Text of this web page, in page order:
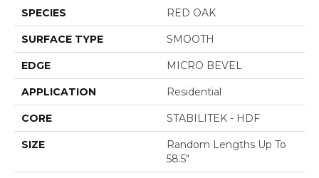
SPECIES RED OAK
SURFACE TYPE SMOOTH
EDGE MICRO BEVEL
APPLICATION Residential
CORE STABILITEK - HDF
SIZE
Random Lengths Up To
58.5"